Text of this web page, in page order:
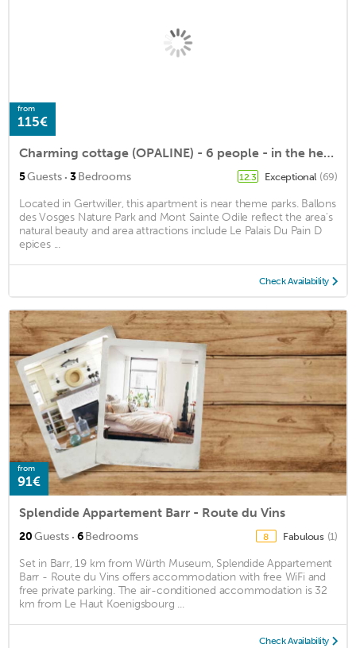
from
115€
Charming cottage (OPALINE) - 6 people - in the heart of the vineyard
5Guests · 3Bedrooms 12.3 Exceptional (69)
Located in Gertwiller, this apartment is near theme parks. Ballons
des Vosges Nature Park and Mont Sainte Odile reflect the area's
natural beauty and area attractions include Le Palais Du Pain D
epices ...
Check Availability
from
91€
Splendide Appartement Barr - Route du Vins
20Guests · 6Bedrooms 8 Fabulous (1)
Set in Barr, 19 km from Würth Museum, Splendide Appartement
Barr - Route du Vins offers accommodation with free WiFi and
free private parking. The air-conditioned accommodation is 32
km from Le Haut Koenigsbourg ...
Check Availability